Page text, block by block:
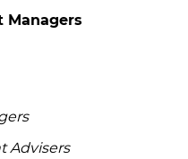
Managers
Advisers